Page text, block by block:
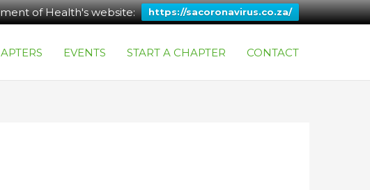
of Health's website: https://sacoronavirus.co.za/
EVENTS START A CHAPTER CONTACT